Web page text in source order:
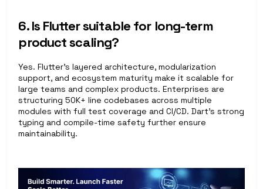
6. Is Flutter suitable for long-term
product scaling?
Yes. Flutter’s layered architecture, modularization
support, and ecosystem maturity make it scalable for
large teams and complex products. Enterprises are
structuring 50K+ line codebases across multiple
modules with full test coverage and CI/CD. Dart’s strong
typing and compile-time safety further ensure
maintainability.